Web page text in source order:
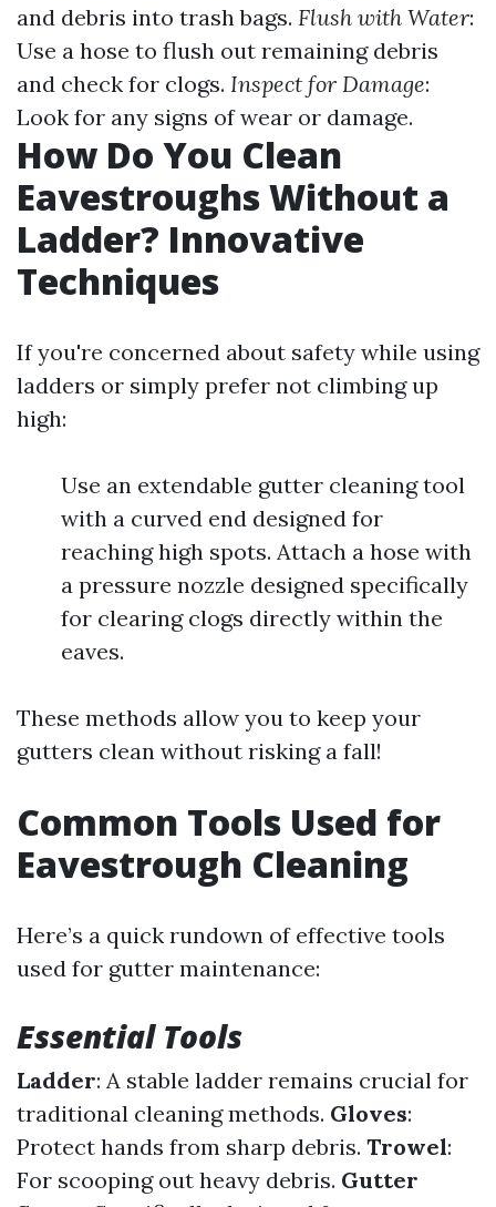
and debris into trash bags. Flush with Water:
Use a hose to flush out remaining debris
and check for clogs. Inspect for Damage:
Look for any signs of wear or damage.
How Do You Clean
Eavestroughs Without a
Ladder? Innovative
Techniques
If you're concerned about safety while using
ladders or simply prefer not climbing up
high:
Use an extendable gutter cleaning tool
with a curved end designed for
reaching high spots. Attach a hose with
a pressure nozzle designed specifically
for clearing clogs directly within the
eaves.
These methods allow you to keep your
gutters clean without risking a fall!
Common Tools Used for
Eavestrough Cleaning
Here’s a quick rundown of effective tools
used for gutter maintenance:
Essential Tools
Ladder: A stable ladder remains crucial for
traditional cleaning methods. Gloves:
Protect hands from sharp debris. Trowel:
For scooping out heavy debris. Gutter